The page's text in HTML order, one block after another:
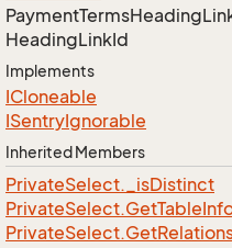
PaymentTermsHeading
HeadingLinkId
Implements
ICloneable
ISentryIgnorable
Inherited Members
PrivateSelect._isDistinct
PrivateSelect.GetTable
PrivateSelect.Get